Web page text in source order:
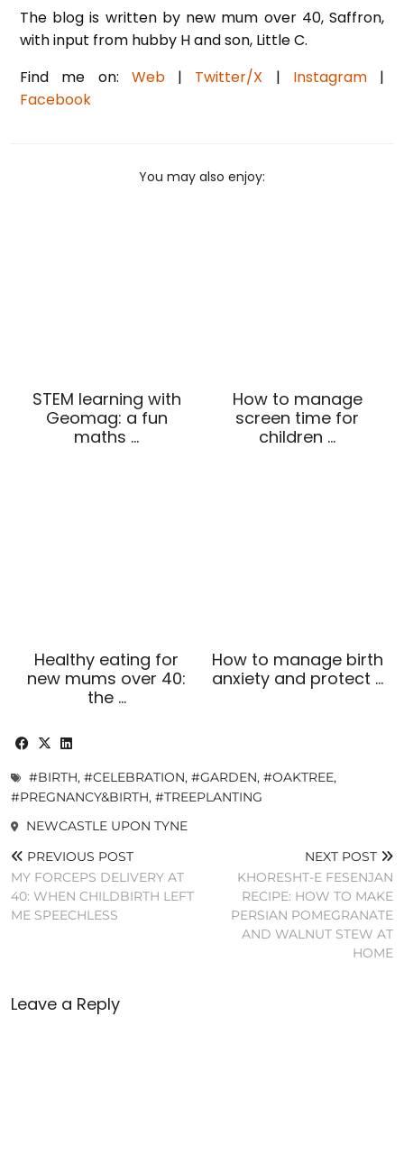
The blog is written by new mum over 40, Saffron,
with input from hubby H and son, Little C.
Find me on: Web| Twitter/X | Instagram|
Facebook
You may also enjoy:
STEM learning with
Geomag: a fun
maths …
How to manage
screen time for
children …
Healthy eating for
new mums over 40:
the …
How to manage birth
anxiety and protect …
#BIRTH, #CELEBRATION, #GARDEN, #OAKTREE,
#PREGNANCY&BIRTH, #TREEPLANTING
NEWCASTLE UPON TYNE
PREVIOUS POST
MY FORCEPS DELIVERY AT
40: WHEN CHILDBIRTH LEFT
ME SPEECHLESS
NEXT POST
KHORESHT-E FESENJAN
RECIPE: HOW TO MAKE
PERSIAN POMEGRANATE
AND WALNUT STEW AT
HOME
Leave a Reply